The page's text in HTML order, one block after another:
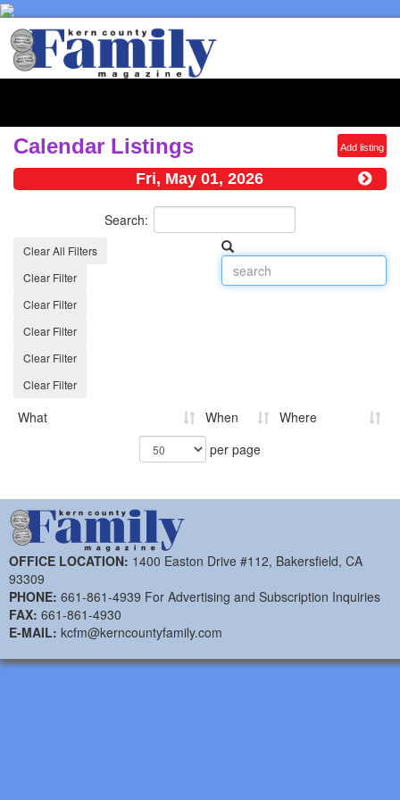
Calendar Listings Add listing
Fri, May 01, 2026
Search:
Clear All Filters
Clear Filter
Clear Filter
Clear Filter
Clear Filter
Clear Filter
What When
Where
per page
OFFICE LOCATION: 1400 Easton Drive #112, Bakersfield, CA
93309
PHONE: 661-861-4939 For Advertising and Subscription Inquiries
FAX: 661-861-4930
E-MAIL: kcfm@kerncountyfamily.com